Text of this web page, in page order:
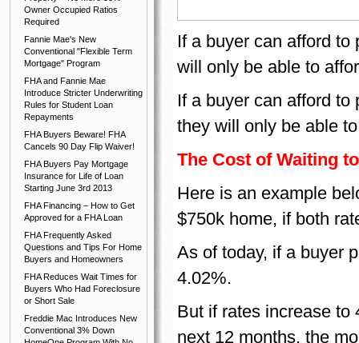
Owner Occupied Ratios
Required
Fannie Mae's New
Conventional "Flexible Term
Mortgage" Program
FHA and Fannie Mae
Introduce Stricter Underwriting
Rules for Student Loan
Repayments
FHA Buyers Beware! FHA
Cancels 90 Day Flip Waiver!
FHA Buyers Pay Mortgage
Insurance for Life of Loan
Starting June 3rd 2013
FHA Financing – How to Get
Approved for a FHA Loan
FHA Frequently Asked
Questions and Tips For Home
Buyers and Homeowners
FHA Reduces Wait Times for
Buyers Who Had Foreclosure
or Short Sale
Freddie Mac Introduces New
Conventional 3% Down
If a buyer can afford to
will only be able to
If a buyer can afford to
they will only be able
The Cost of Waiting
Here is an example
$750k home, if both
As of today, if a buyer
4.02%.
But if rates increase to
next 12 months, the